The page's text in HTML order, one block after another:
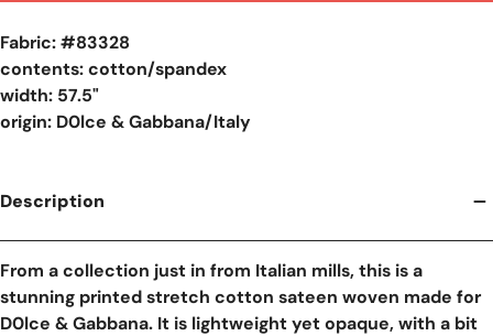
Fabric: #83328
contents: cotton/spandex
width: 57.5"
origin: D0lce & Gabbana/Italy
Description
From a collection just in from Italian mills, this is a
stunning printed stretch cotton sateen woven made for
D0lce & Gabbana. It is lightweight yet opaque, with a bit